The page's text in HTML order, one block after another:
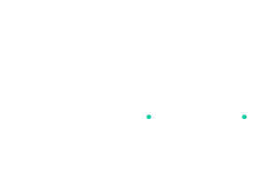
• •